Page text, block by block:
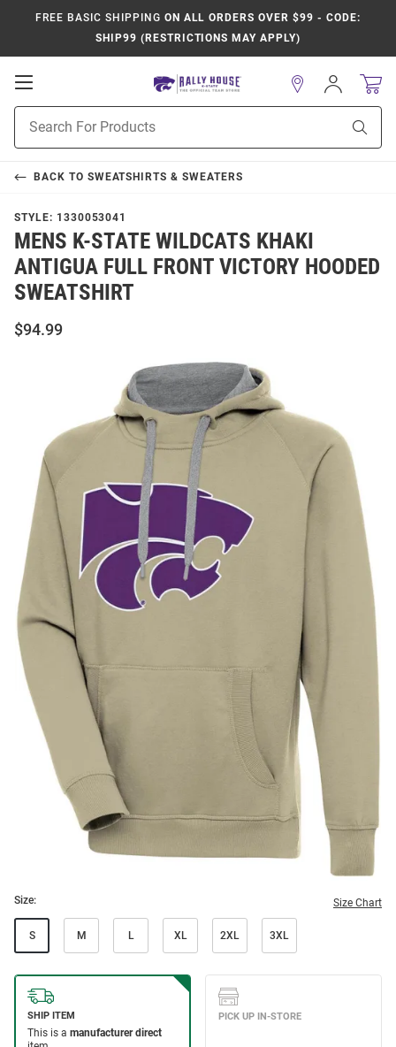
FREE BASIC SHIPPING ON ALL ORDERS OVER $99 - CODE:
SHIP99 (RESTRICTIONS MAY APPLY)
Open
Navigation
Search
Sign
In
BACK TO SWEATSHIRTS & SWEATERS
STYLE: 1330053041
MENS K-STATE WILDCATS KHAKI
ANTIGUA FULL FRONT VICTORY HOODED
SWEATSHIRT
$94.99
Size: Size Chart
S M L XL 2XL 3XL